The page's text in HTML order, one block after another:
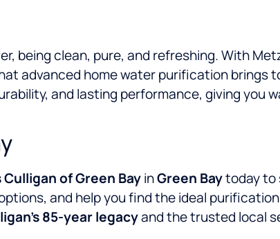
being clean, pure, and refreshing. With
advanced home water purification brings
and lasting performance, giving you
Culligan of Green BayinGreen Baytoday to
and help you find the ideal
85-year legacyand the trusted local